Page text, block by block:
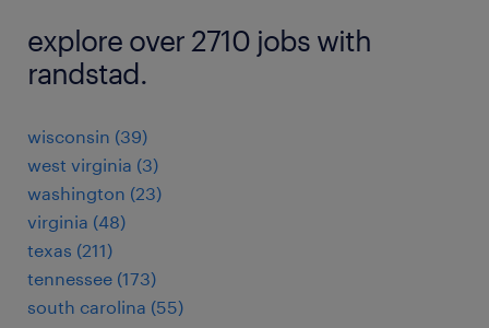
explore over 2710 jobs with
randstad.
wisconsin (39)
west virginia (3)
washington (23)
virginia (48)
texas (211)
tennessee (173)
south carolina (55)